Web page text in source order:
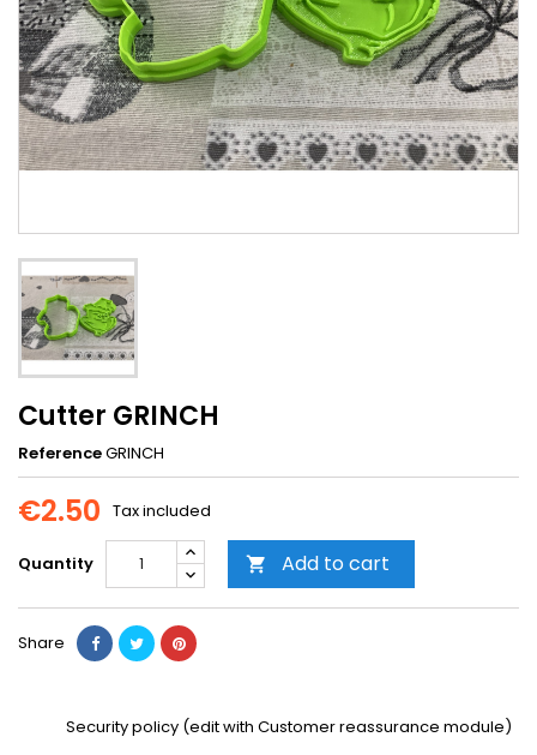
Cutter GRINCH
ReferenceGRINCH
€2.50 Tax included
Quantity  Add to cart
Share
Security policy (edit with Customer reassurance module)